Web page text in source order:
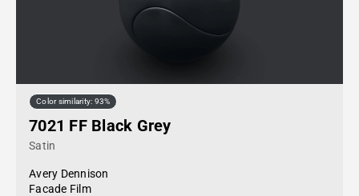
Color similarity: 93%
7021 FF Black Grey
Satin
Avery Dennison
Facade Film